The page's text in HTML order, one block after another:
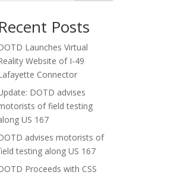
Recent Posts
Launches Virtual
Website of I-49
Connector
DOTD advises
of field testing
US 167
advises motorists of
testing along US 167
Proceeds with CSS